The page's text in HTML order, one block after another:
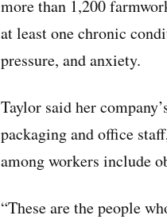
more than 1,200
at least one chronic
pressure, and anxiety.
Taylor said her
packaging and office
among workers include
“These are the people